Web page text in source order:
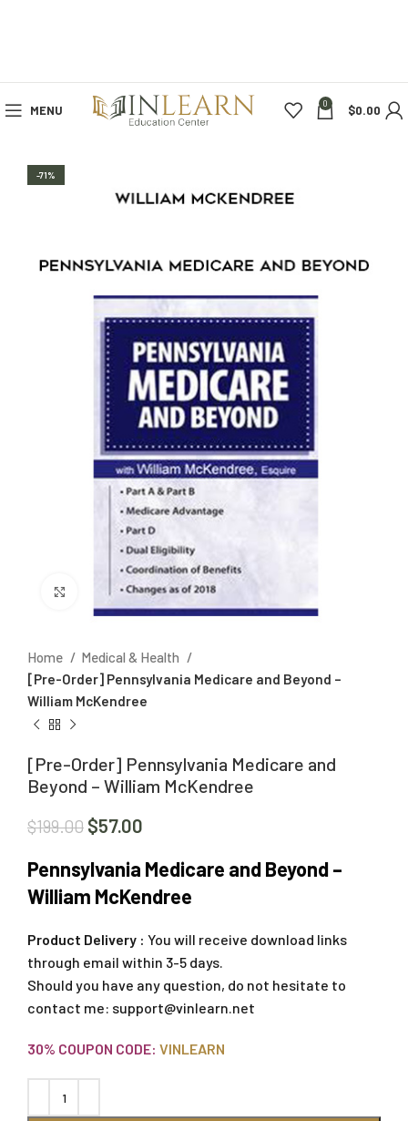
MENU 0 $0.00
-71%
Click to enlarge
Home
Medical & Health
[Pre-Order] Pennsylvania Medicare and Beyond –
William McKendree
[Pre-Order] Pennsylvania Medicare and
Beyond – William McKendree
$199.00 $57.00
Pennsylvania Medicare and Beyond –
William McKendree
Product Delivery : You will receive download links
through email within 3-5 days.
Should you have any question, do not hesitate to
contact me: support@vinlearn.net
30% COUPON CODE: VINLEARN